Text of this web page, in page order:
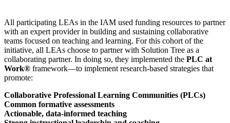
All participating LEAs in the IAM used funding resources to partner
with an expert provider in building and sustaining collaborative
teams focused on teaching and learning. For this cohort of the
initiative, all LEAs choose to partner with Solution Tree as a
collaborating partner. In doing so, they implemented the PLC at
Work® framework—to implement research-based strategies that
promote:
Collaborative Professional Learning Communities (PLCs)
Common formative assessments
Actionable, data-informed teaching